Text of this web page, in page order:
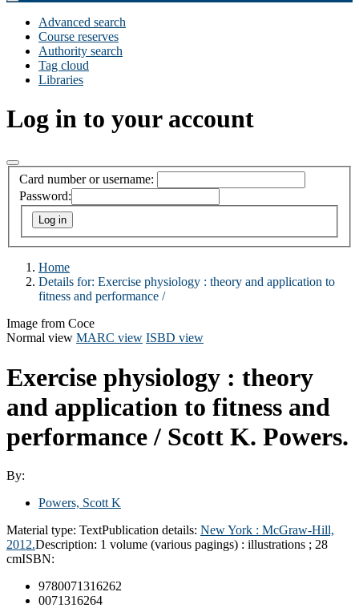
Advanced search
Course reserves
Authority search
Tag cloud
Libraries
Log in to your account
Card number or username:
Password:
Home
Details for: Exercise physiology : theory and application to
fitness and performance /
Image from Coce
Normal view MARC view ISBD view
Exercise physiology : theory
and application to fitness and
performance / Scott K. Powers.
By:
Powers, Scott K
Material type: TextPublication details: New York : McGraw-Hill,
2012.Description: 1 volume (various pagings) : illustrations ; 28
cmISBN:
9780071316262
0071316264